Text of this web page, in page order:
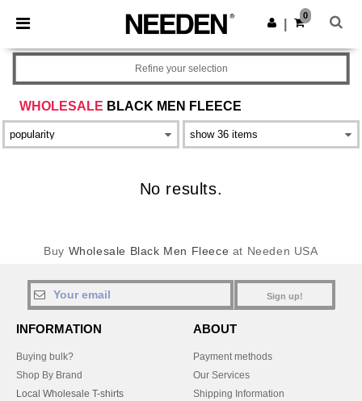
× Needen App
Better prices on app!
Get the app
0
WHOLESALE BLACK MEN FLEECE
Refine your selection
No results.
Buy Wholesale Black Men Fleece at Needen USA
Sign up!
INFORMATION
Buying bulk?
Shop By Brand
Local Wholesale T-shirts
ABOUT
Payment methods
Our Services
Shipping Information